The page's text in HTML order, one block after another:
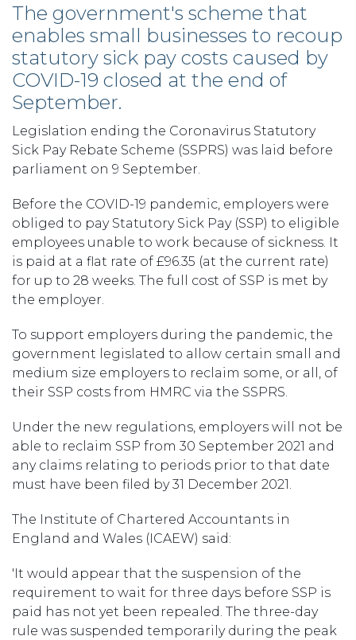
The government's scheme that
enables small businesses to recoup
statutory sick pay costs caused by
COVID-19 closed at the end of
September.
Legislation ending the Coronavirus Statutory
Sick Pay Rebate Scheme (SSPRS) was laid before
parliament on 9 September.
Before the COVID-19 pandemic, employers were
obliged to pay Statutory Sick Pay (SSP) to eligible
employees unable to work because of sickness. It
is paid at a flat rate of £96.35 (at the current rate)
for up to 28 weeks. The full cost of SSP is met by
the employer.
To support employers during the pandemic, the
government legislated to allow certain small and
medium size employers to reclaim some, or all, of
their SSP costs from HMRC via the SSPRS.
Under the new regulations, employers will not be
able to reclaim SSP from 30 September 2021 and
any claims relating to periods prior to that date
must have been filed by 31 December 2021.
The Institute of Chartered Accountants in
England and Wales (ICAEW) said:
'It would appear that the suspension of the
requirement to wait for three days before SSP is
paid has not yet been repealed. The three-day
rule was suspended temporarily during the peak